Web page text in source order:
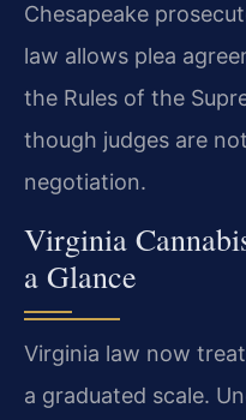
Chesapeake
law allows plea
the Rules of the
though judges are
negotiation.
Virginia
a Glance
Virginia law now
a graduated scale.